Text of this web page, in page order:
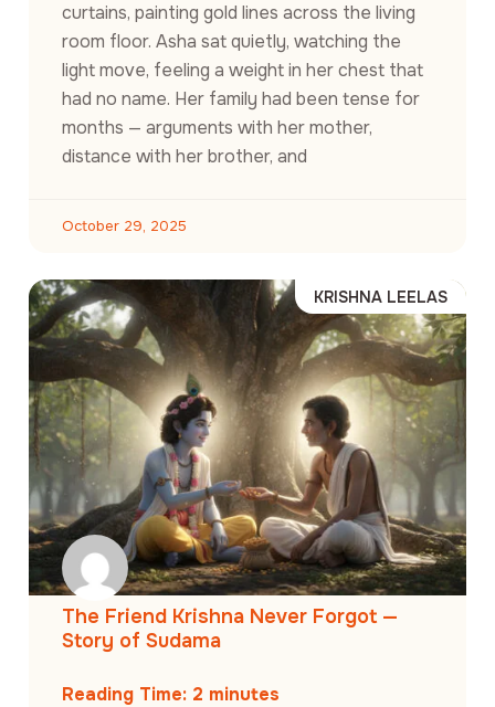
curtains, painting gold lines across the living
room floor. Asha sat quietly, watching the
light move, feeling a weight in her chest that
had no name. Her family had been tense for
months — arguments with her mother,
distance with her brother, and
October 29, 2025
KRISHNA LEELAS
The Friend Krishna Never Forgot —
Story of Sudama
Reading Time: 2 minutes